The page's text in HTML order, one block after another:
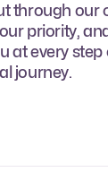
through our
priority,
at every step
journey.